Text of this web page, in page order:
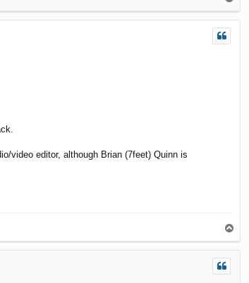
p
video editor, although Brian (7feet) Quinn is
o
p